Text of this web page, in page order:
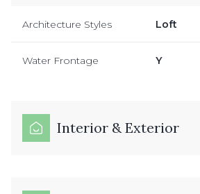
Architecture Styles Loft
Water Frontage Y
Interior & Exterior